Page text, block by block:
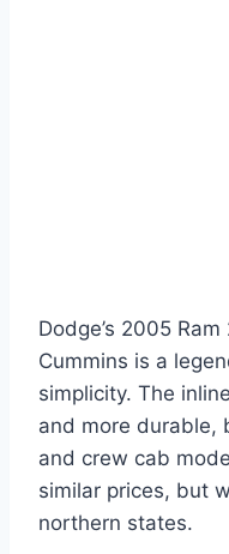
Dodge’s 2005
Cummins is a
simplicity. The
and more durable,
and crew cab
similar prices, but
northern states.